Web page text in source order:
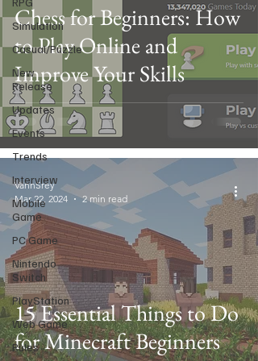
Simulation
Casual/Puzzle
New
Release
Updates
Events
Trends
Interview
Mobile
Game
PC Game
Nintendo
Switch
PlayStation
Web Game
Rules
Chess for Beginners: How
to Play Online and
Improve Your Skills
15 Essential Things to Do
for Minecraft Beginners
VannSrey
Mar 22, 2024
2 min read